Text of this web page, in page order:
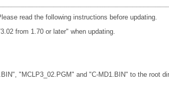
read the following instructions before updating.
from 1.70 or later" when updating.
"MCLP3_02.PGM" and "C-MD1.BIN" to the root